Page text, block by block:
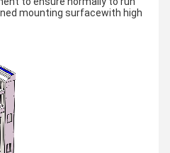
mounting surfacewith high